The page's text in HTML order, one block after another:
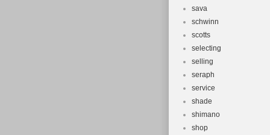
sava
schwinn
scotts
selecting
selling
seraph
service
shade
shimano
shop